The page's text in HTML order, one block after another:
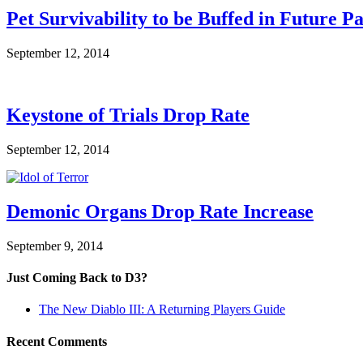
Pet Survivability to be Buffed in Future
September 12, 2014
Keystone of Trials Drop Rate
September 12, 2014
Demonic Organs Drop Rate Increase
September 9, 2014
Just Coming Back to D3?
The New Diablo III: A Returning Players Guide
Recent Comments